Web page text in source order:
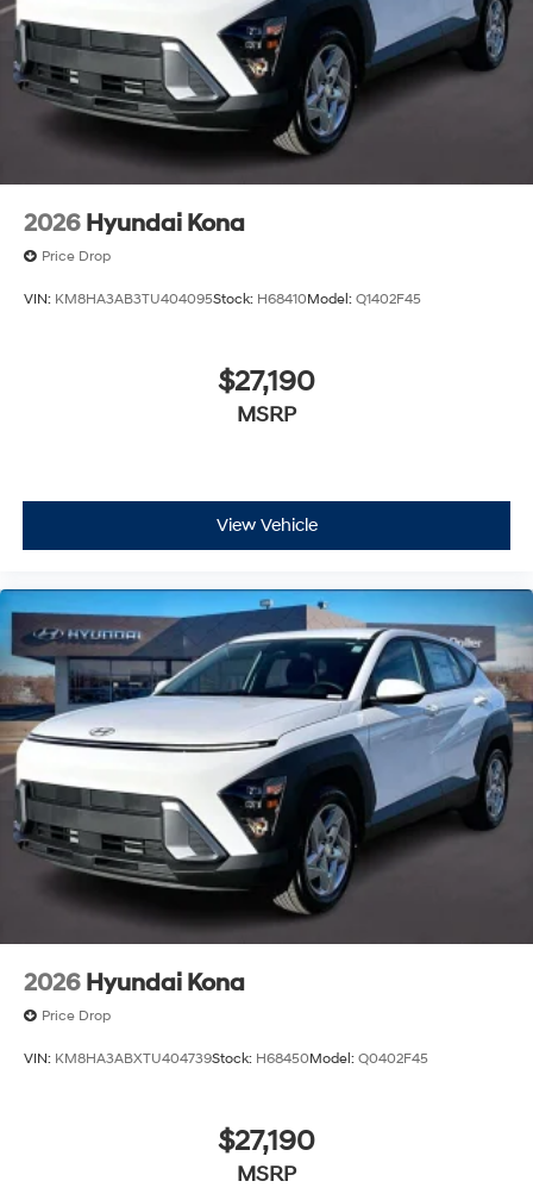
2026 Hyundai Kona
Price Drop
VIN: KM8HA3AB3TU404095Stock: H68410Model: Q1402F45
$27,190
MSRP
View Vehicle
2026 Hyundai Kona
Price Drop
VIN: KM8HA3ABXTU404739Stock: H68450Model: Q0402F45
$27,190
MSRP